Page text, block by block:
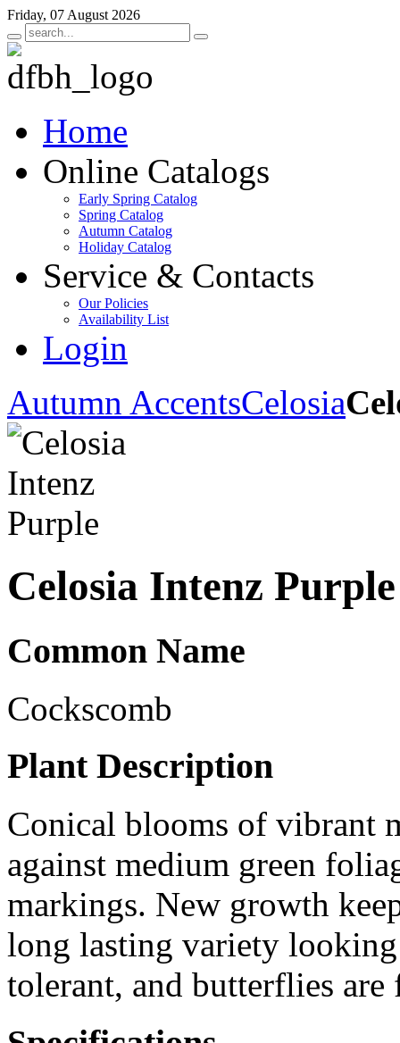
Friday, 07 August 2026
Home
Online Catalogs
Early Spring Catalog
Spring Catalog
Autumn Catalog
Holiday Catalog
Service & Contacts
Our Policies
Availability List
Login
Autumn AccentsCelosia
Celosia Intenz Purple
Common Name
Cockscomb
Plant Description
Conical blooms of vibrant
against medium green
markings. New growth
long lasting variety
tolerant, and butterflies